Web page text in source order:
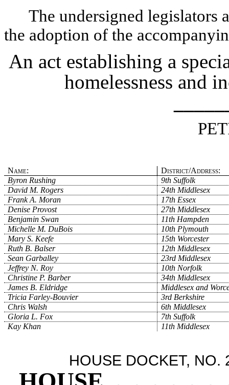
The undersigned legislators
the adoption of the
An act establishing a
homelessness and
Name:
District/Address:
Byron Rushing
9th Suffolk
David M. Rogers
24th Middlesex
Frank A. Moran
17th Essex
Denise Provost
27th Middlesex
Benjamin Swan
11th Hampden
Michelle M. DuBois
10th Plymouth
Mary S. Keefe
15th Worcester
Ruth B. Balser
12th Middlesex
Sean Garballey
23rd Middlesex
Jeffrey N. Roy
10th Norfolk
Christine P. Barber
34th Middlesex
James B. Eldridge
Middlesex and
Tricia Farley-Bouvier
3rd Berkshire
Chris Walsh
6th Middlesex
Gloria L. Fox
7th Suffolk
Kay Khan
11th Middlesex
HOUSE DOCKET, NO.